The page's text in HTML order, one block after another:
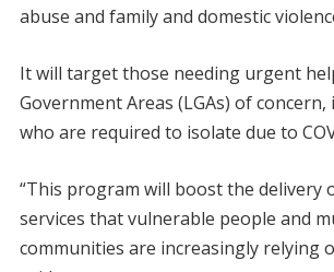
abuse and family and domestic
It will target those needing urgent
Government Areas (LGAs) of
who are required to isolate due to
“This program will boost the delivery
services that vulnerable people and
communities are increasingly relying